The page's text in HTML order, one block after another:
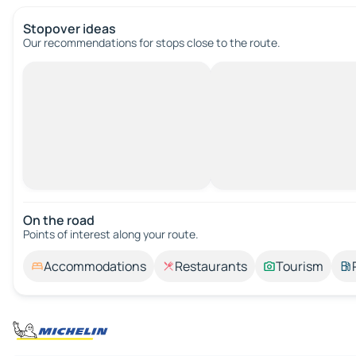
Stopover ideas
Our recommendations for stops close to the route.
On the road
Points of interest along your route.
Accommodations Restaurants Tourism